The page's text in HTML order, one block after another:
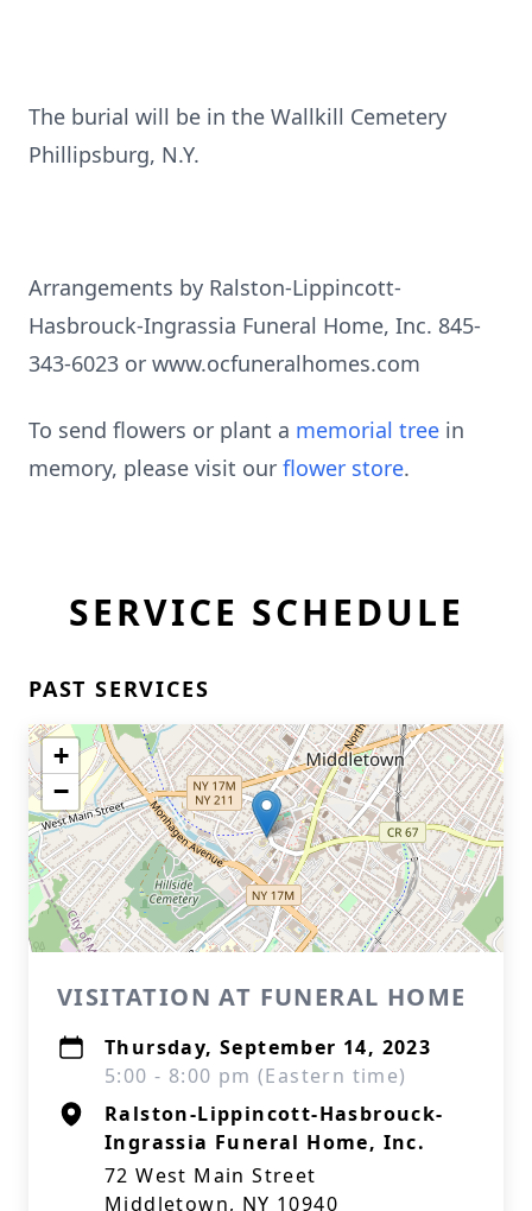
The burial will be in the Wallkill Cemetery
Phillipsburg, N.Y.
Arrangements by Ralston-Lippincott-
Hasbrouck-Ingrassia Funeral Home, Inc. 845-
343-6023 or www.ocfuneralhomes.com
To send flowers or plant a memorial tree in
memory, please visit our flower store.
SERVICE SCHEDULE
PAST SERVICES
+
−
VISITATION AT FUNERAL HOME
Thursday, September 14, 2023
5:00 - 8:00 pm (Eastern time)
Ralston-Lippincott-Hasbrouck-
Ingrassia Funeral Home, Inc.
72 West Main Street
Middletown, NY 10940